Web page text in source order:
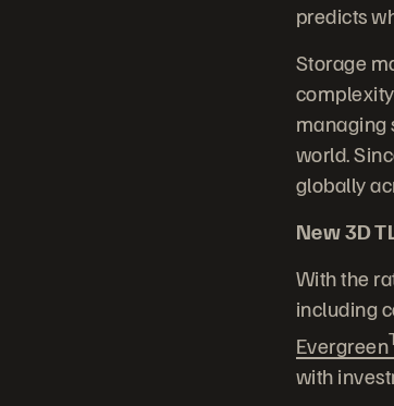
predicts
Storage
managing
world.
globally
New 3D
With the
including
Evergreen
with